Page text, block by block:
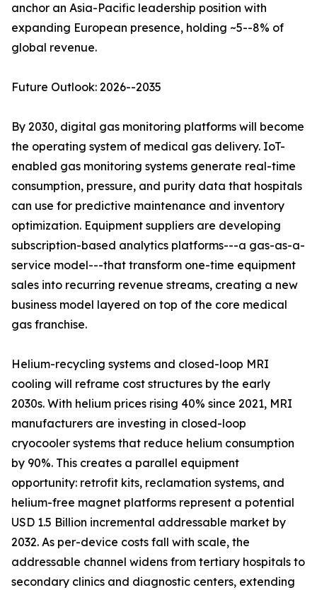
anchor an Asia-Pacific leadership position with
expanding European presence, holding ~5--8% of
global revenue.
Future Outlook: 2026--2035
By 2030, digital gas monitoring platforms will become
the operating system of medical gas delivery. IoT-
enabled gas monitoring systems generate real-time
consumption, pressure, and purity data that hospitals
can use for predictive maintenance and inventory
optimization. Equipment suppliers are developing
subscription-based analytics platforms---a gas-as-a-
service model---that transform one-time equipment
sales into recurring revenue streams, creating a new
business model layered on top of the core medical
gas franchise.
Helium-recycling systems and closed-loop MRI
cooling will reframe cost structures by the early
2030s. With helium prices rising 40% since 2021, MRI
manufacturers are investing in closed-loop
cryocooler systems that reduce helium consumption
by 90%. This creates a parallel equipment
opportunity: retrofit kits, reclamation systems, and
helium-free magnet platforms represent a potential
USD 1.5 Billion incremental addressable market by
2032. As per-device costs fall with scale, the
addressable channel widens from tertiary hospitals to
secondary clinics and diagnostic centers, extending